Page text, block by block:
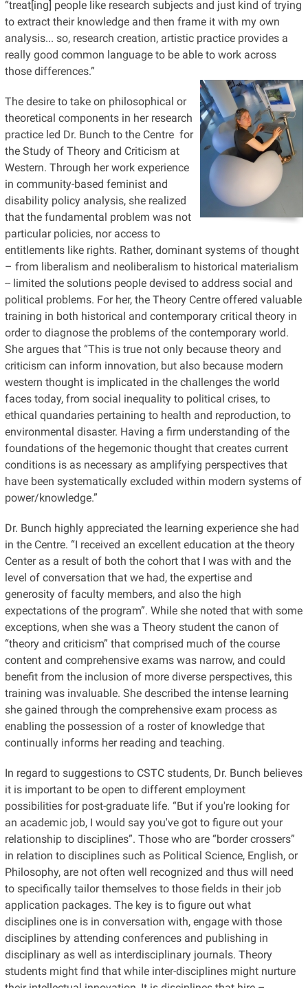
“treat[ing] people like research subjects and just kind of trying
to extract their knowledge and then frame it with my own
analysis... so, research creation, artistic practice provides a
really good common language to be able to work across
those differences.”
The desire to take on philosophical or
theoretical components in her research
practice led Dr. Bunch to the Centre for
the Study of Theory and Criticism at
Western. Through her work experience
in community-based feminist and
disability policy analysis, she realized
that the fundamental problem was not
particular policies, nor access to
entitlements like rights. Rather, dominant systems of thought
– from liberalism and neoliberalism to historical materialism
-- limited the solutions people devised to address social and
political problems. For her, the Theory Centre offered valuable
training in both historical and contemporary critical theory in
order to diagnose the problems of the contemporary world.
She argues that “This is true not only because theory and
criticism can inform innovation, but also because modern
western thought is implicated in the challenges the world
faces today, from social inequality to political crises, to
ethical quandaries pertaining to health and reproduction, to
environmental disaster. Having a firm understanding of the
foundations of the hegemonic thought that creates current
conditions is as necessary as amplifying perspectives that
have been systematically excluded within modern systems of
power/knowledge.”
Dr. Bunch highly appreciated the learning experience she had
in the Centre. “I received an excellent education at the theory
Center as a result of both the cohort that I was with and the
level of conversation that we had, the expertise and
generosity of faculty members, and also the high
expectations of the program”. While she noted that with some
exceptions, when she was a Theory student the canon of
“theory and criticism” that comprised much of the course
content and comprehensive exams was narrow, and could
benefit from the inclusion of more diverse perspectives, this
training was invaluable. She described the intense learning
she gained through the comprehensive exam process as
enabling the possession of a roster of knowledge that
continually informs her reading and teaching.
In regard to suggestions to CSTC students, Dr. Bunch believes
it is important to be open to different employment
possibilities for post-graduate life. “But if you're looking for
an academic job, I would say you've got to figure out your
relationship to disciplines”. Those who are “border crossers”
in relation to disciplines such as Political Science, English, or
Philosophy, are not often well recognized and thus will need
to specifically tailor themselves to those fields in their job
application packages. The key is to figure out what
disciplines one is in conversation with, engage with those
disciplines by attending conferences and publishing in
disciplinary as well as interdisciplinary journals. Theory
students might find that while inter-disciplines might nurture